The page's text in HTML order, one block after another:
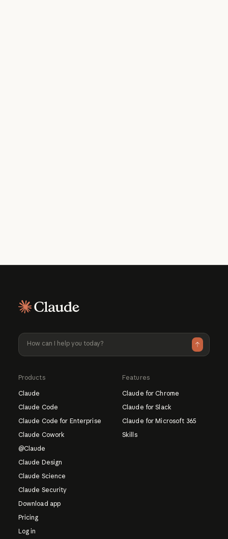
Products
Claude
Claude Code
Claude Code for Enterprise
Claude Cowork
@Claude
Claude Design
Claude Science
Claude Security
Download app
Pricing
Log in
Features
Claude for Chrome
Claude for Slack
Claude for Microsoft 365
Skills